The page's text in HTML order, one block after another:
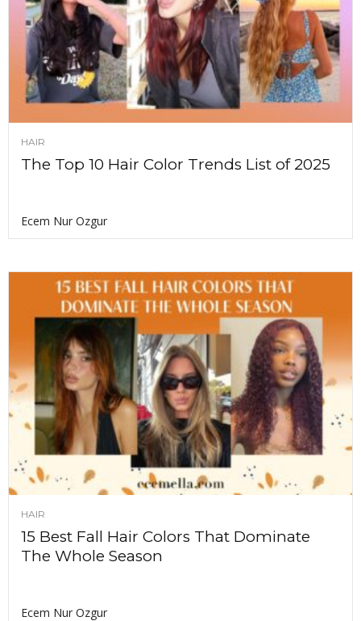
HAIR
The Top 10 Hair Color Trends List of 2025
Ecem Nur Ozgur
HAIR
15 Best Fall Hair Colors That Dominate
The Whole Season
Ecem Nur Ozgur